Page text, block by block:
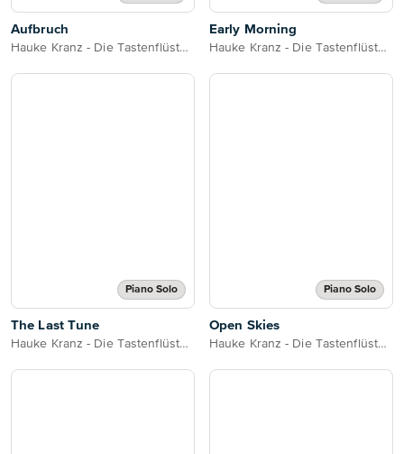
Aufbruch
Hauke Kranz - Die Tastenflüsterin
Early Morning
Hauke Kranz - Die Tastenflüsterin
Piano Solo
The Last Tune
Hauke Kranz - Die Tastenflüsterin
Piano Solo
Open Skies
Hauke Kranz - Die Tastenflüsterin